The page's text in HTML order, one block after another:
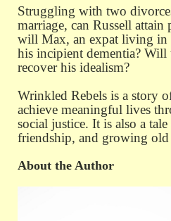
Struggling with two
marriage, can Russell
will Max, an expat living in
his incipient dementia? Will
recover his idealism?
Wrinkled Rebels is a story
achieve meaningful lives
social justice. It is also a
friendship, and growing
About the Author